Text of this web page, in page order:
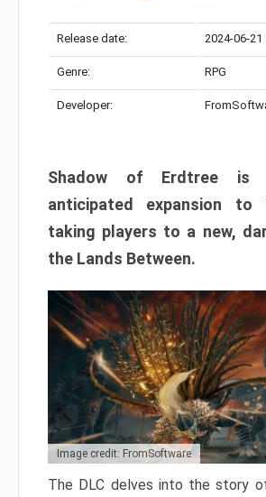
Release date: 2024-06-21
Genre: RPG
Developer:
Shadow of Erdtree is
anticipated expansion to
taking players to a new,
the Lands Between.
Image credit: FromSoftware
The DLC delves into the story